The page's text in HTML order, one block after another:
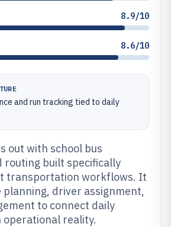
8.9/10
8.6/10
and run tracking tied to daily
out with school bus
routing built specifically
transportation workflows. It
driver assignment,
to connect daily
operational reality.